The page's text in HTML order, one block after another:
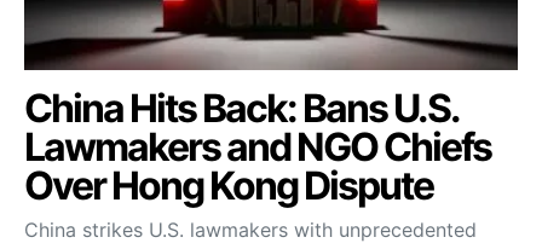
China Hits Back: Bans U.S.
Lawmakers and NGO Chiefs
Over Hong Kong Dispute
China strikes U.S. lawmakers with unprecedented